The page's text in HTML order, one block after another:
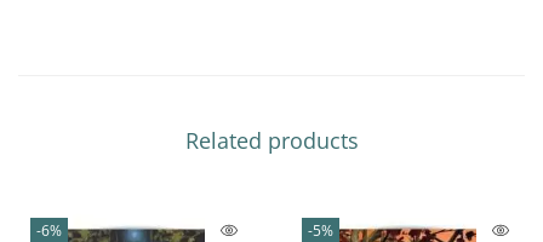
Related products
-6% -5%